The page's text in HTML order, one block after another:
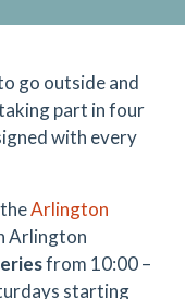
go outside and
part in four
with every
Arlington
Arlington
from 10:00 –
starting